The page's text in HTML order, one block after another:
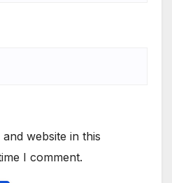
website in this
I comment.